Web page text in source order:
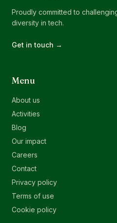
Proudly committed to
diversity in tech.
Get in touch →
Menu
About us
Activities
Blog
Our impact
Careers
Contact
Privacy policy
Terms of use
Cookie policy